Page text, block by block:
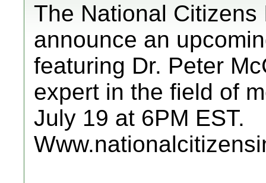
The National
announce an
featuring Dr. Peter
expert in the field of
July 19 at 6PM EST.